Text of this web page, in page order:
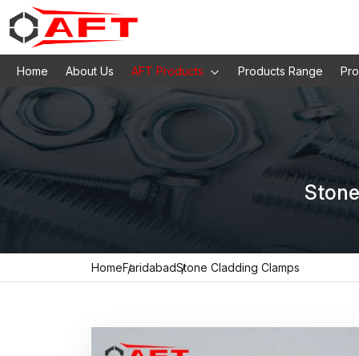
Home About Us AFT Products Products Range
HomeFaridabadStone Cladding Clamps